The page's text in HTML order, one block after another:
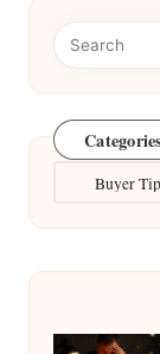
Categories